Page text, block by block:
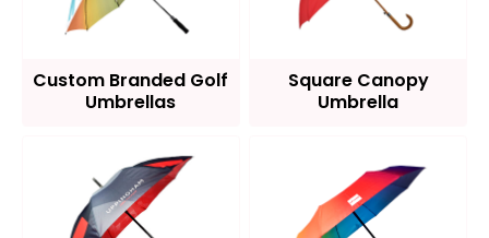
Custom Branded Golf
Umbrellas
Square Canopy
Umbrella